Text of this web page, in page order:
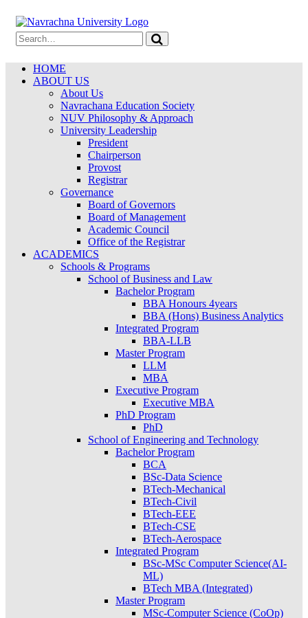
HOME
ABOUT US
About Us
Navrachana Education Society
NUV Philosophy & Approach
University Leadership
President
Chairperson
Provost
Registrar
Governance
Board of Governors
Board of Management
Academic Council
Office of the Registrar
ACADEMICS
Schools & Programs
School of Business and Law
Bachelor Program
BBA Honours 4years
BBA (Hons) Business Analytics
Integrated Program
BBA-LLB
Master Program
LLM
MBA
Executive Program
Executive MBA
PhD Program
PhD
School of Engineering and Technology
Bachelor Program
BCA
BSc-Data Science
BTech-Mechanical
BTech-Civil
BTech-EEE
BTech-CSE
BTech-Aerospace
Integrated Program
BSc-MSc Computer Science(AI-
ML)
BTech MBA (Integrated)
Master Program
MSc-Computer Science (CoOp)